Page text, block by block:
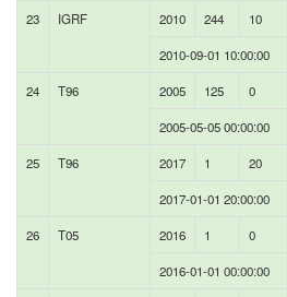
23 IGRF 2010 244 10
2010-09-01 10:00:00
24 T96 2005 125 0
2005-05-05 00:00:00
25 T96 2017 1 20
2017-01-01 20:00:00
26 T05 2016 1 0
2016-01-01 00:00:00